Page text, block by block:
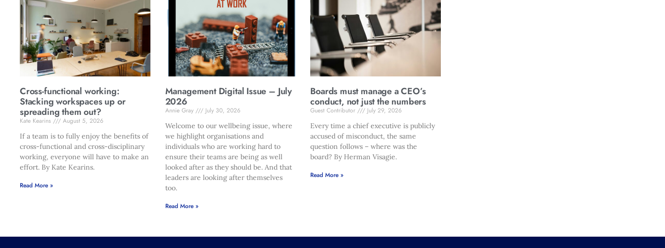
Cross-functional working:
Stacking workspaces up or
spreading them out?
Kate Kearins
August 5, 2026
If a team is to fully enjoy the benefits of
cross-functional and cross-disciplinary
working, everyone will have to make an
effort. By Kate Kearins.
Read More »
Management Digital Issue – July
2026
Annie Gray
July 30, 2026
Welcome to our wellbeing issue, where
we highlight organisations and
individuals who are working hard to
ensure their teams are being as well
looked after as they should be. And that
leaders are looking after themselves
too.
Read More »
Boards must manage a CEO’s
conduct, not just the numbers
Guest Contributor
July 29, 2026
Every time a chief executive is publicly
accused of misconduct, the same
question follows – where was the
board? By Herman Visagie.
Read More »